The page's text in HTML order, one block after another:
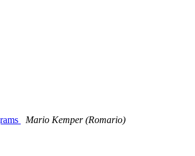
Mario Kemper (Romario)